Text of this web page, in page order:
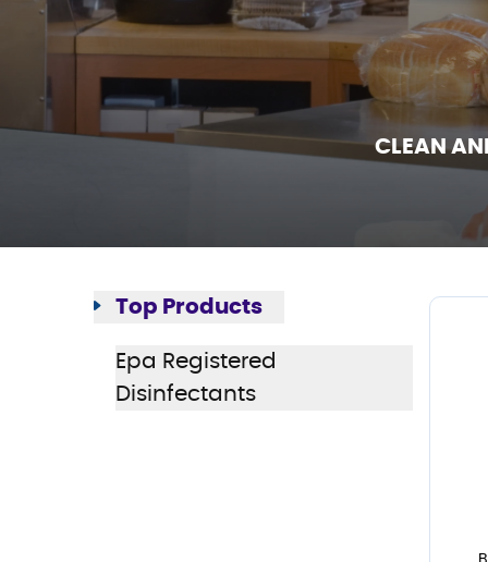
CLEAN
Top Products
Epa Registered
Disinfectants